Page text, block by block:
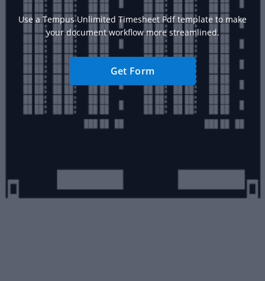
Use a Tempus Unlimited Timesheet Pdf template to make
your document workflow more streamlined.
Get Form